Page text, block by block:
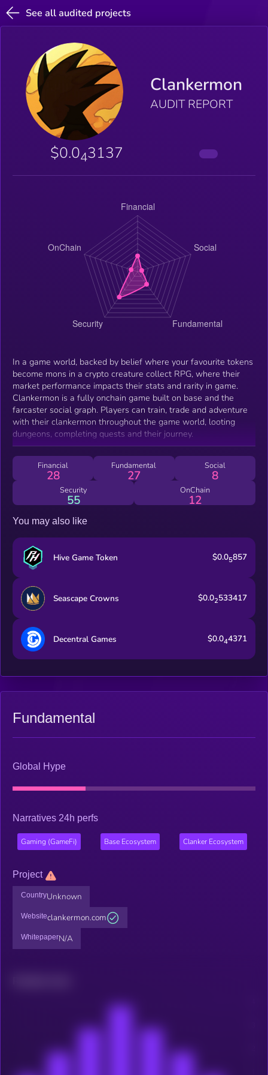
See all audited projects
Clankermon
AUDIT REPORT
$0.043137
In a game world, backed by belief where your favourite tokens
become mons in a crypto creature collect RPG, where their
market performance impacts their stats and rarity in game.
Clankermon is a fully onchain game built on base and the
farcaster social graph. Players can train, trade and adventure
with their clankermon throughout the game world, looting
dungeons, completing quests and their journey.
Financial
28
Fundamental
27
Social
8
Security
55
OnChain
12
You may also like
Hive Game Token $0.05857
Seascape Crowns $0.02533417
Decentral Games $0.044371
Fundamental
Global Hype
Narratives 24h perfs
Gaming (GameFi) Base Ecosystem Clanker Ecosystem
Project
CountryUnknown
Websiteclankermon.com
WhitepaperN/A